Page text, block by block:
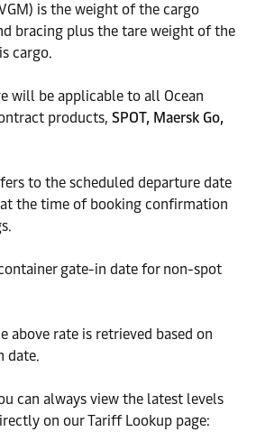
is the weight of the cargo
bracing plus the tare weight of the
cargo.
will be applicable to all Ocean
products, SPOT, Maersk Go,
to the scheduled departure date
the time of booking confirmation
gate-in date for non-spot
above rate is retrieved based on
date.
can always view the latest levels
on our Tariff Lookup page: